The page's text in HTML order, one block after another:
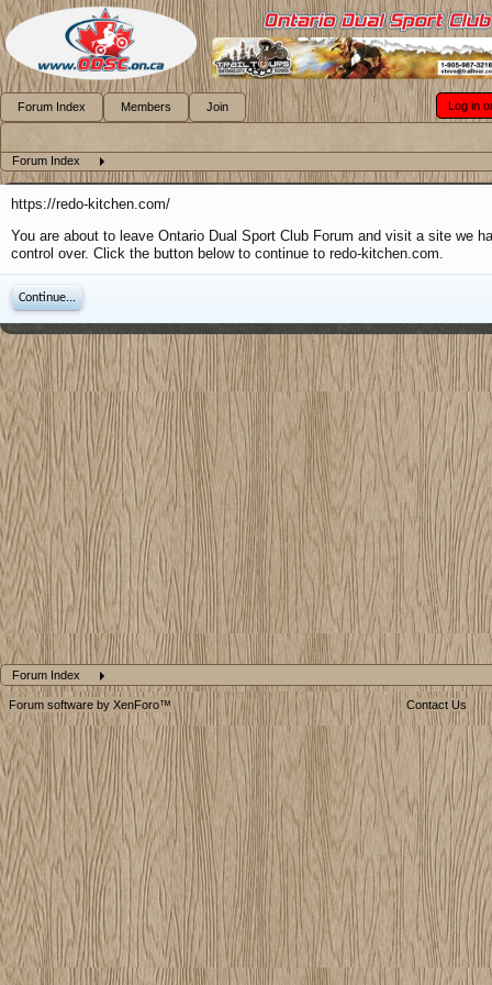
Forum Index
https://redo-kitchen.com/
You are about to leave Ontario Dual Sport Club Forum and visit a site we
control over. Click the button below to continue to redo-kitchen.com.
Continue...
Forum Index
Forum Index Members Join Log in
Forum software by XenForo™ Contact Us